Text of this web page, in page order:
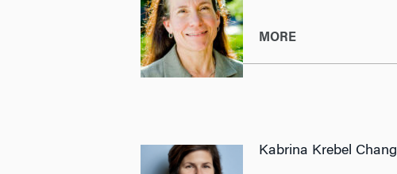
MORE
Kabrina Krebel Chang